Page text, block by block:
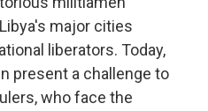
major cities
liberators. Today,
present a challenge to
who face the